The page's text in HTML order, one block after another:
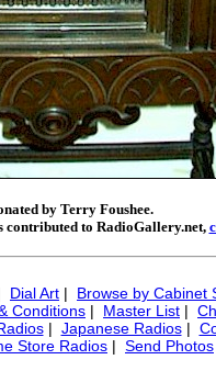
by Terry Foushee.
contributed to RadioGallery.net,
Dial Art | Browse by Cabinet
Conditions | Master List |
| Japanese Radios|
Store Radios | Send Photos